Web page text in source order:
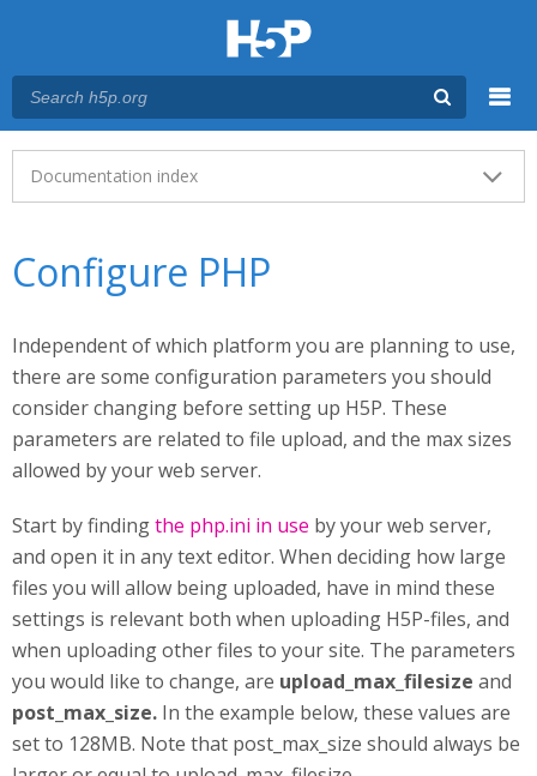
Main menu
Documentation index
Configure PHP
Independent of which platform you are planning to use,
there are some configuration parameters you should
consider changing before setting up H5P. These
parameters are related to file upload, and the max sizes
allowed by your web server.
Start by findingthe php.ini in use by your web server,
and open it in any text editor. When deciding how large
files you will allow being uploaded, have in mind these
settings is relevant both when uploading H5P-files, and
when uploading other files to your site. The parameters
you would like to change, are upload_max_filesize and
post_max_size. In the example below, these values are
set to 128MB. Note that post_max_size should always be